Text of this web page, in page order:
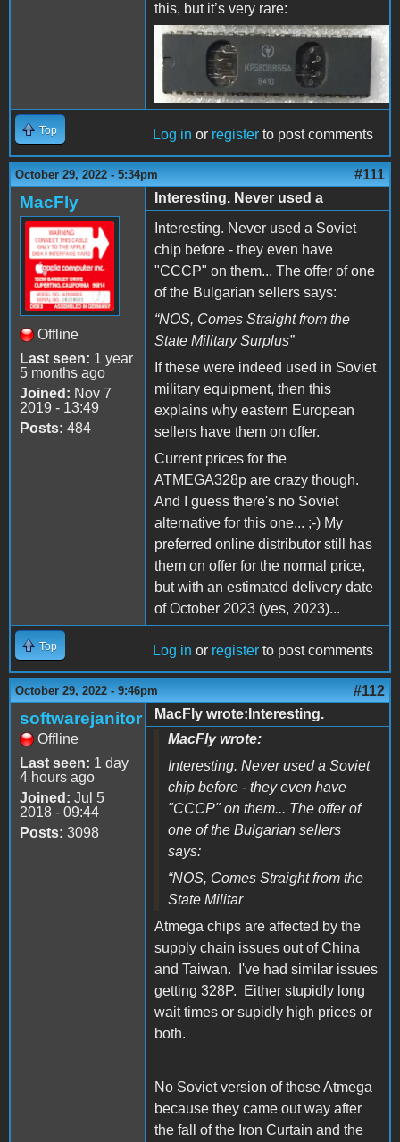
this, but it’s very rare:
KR580VV55A.jpg
Top Log in or register to post comments
October 29, 2022 - 5:34pm #111
MacFly
Offline
Last seen: 1 year
5 months ago
Joined: Nov 7
2019 - 13:49
Posts: 484
Interesting. Never used a
Interesting. Never used a Soviet
chip before - they even have
"CCCP" on them... The offer of one
of the Bulgarian sellers says:
“NOS, Comes Straight from the
State Military Surplus”
If these were indeed used in Soviet
military equipment, then this
explains why eastern European
sellers have them on offer.
Current prices for the
ATMEGA328p are crazy though.
And I guess there's no Soviet
alternative for this one... ;-) My
preferred online distributor still has
them on offer for the normal price,
but with an estimated delivery date
of October 2023 (yes, 2023)...
Top Log in or register to post comments
October 29, 2022 - 9:46pm #112
softwarejanitor
Offline
Last seen: 1 day
4 hours ago
Joined: Jul 5
2018 - 09:44
Posts: 3098
MacFly wrote:Interesting.
MacFly wrote:
Interesting. Never used a Soviet
chip before - they even have
"CCCP" on them... The offer of
one of the Bulgarian sellers
says:
“NOS, Comes Straight from the
State Militar
Atmega chips are affected by the
supply chain issues out of China
and Taiwan. I've had similar issues
getting 328P. Either stupidly long
wait times or supidly high prices or
both.
No Soviet version of those Atmega
because they came out way after
the fall of the Iron Curtain and the